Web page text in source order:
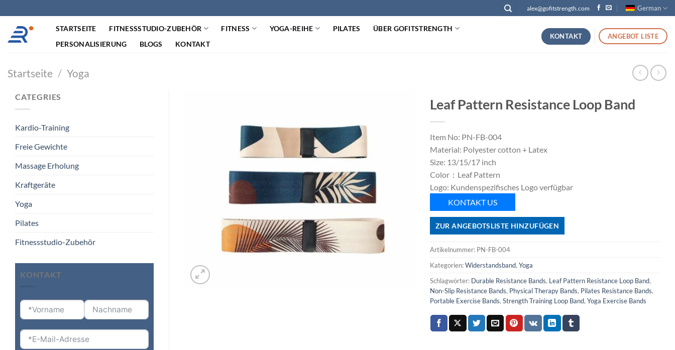
Inhalt
springen
alex@gofitstrength.com German
STARTSEITE FITNESSSTUDIO-ZUBEHÖR FITNESS YOGA-REIHE PILATES
ÜBER GOFITSTRENGTH
PERSONALISIERUNG
BLOGS KONTAKT
KONTAKT ANGEBOT LISTE
Startseite / Yoga
CATEGRIES
Kardio-Training
Freie Gewichte
Massage Erholung
Kraftgeräte
Yoga
Pilates
Fitnessstudio-Zubehör
KONTAKT
Leaf Pattern Resistance Loop Band
Item No: PN-FB-004
Material: Polyester cotton + Latex
Size: 13/15/17 inch
Color：Leaf Pattern
Logo: Kundenspezifisches Logo verfügbar
KONTAKT US
ZUR ANGEBOTSLISTE HINZUFÜGEN
Artikelnummer: PN-FB-004
Kategorien:Widerstandsband, Yoga
Schlagwörter: Durable Resistance Bands, Leaf Pattern Resistance Loop Band,
Non-Slip Resistance Bands, Physical Therapy Bands, Pilates Resistance Bands,
Portable Exercise Bands, Strength Training Loop Band, Yoga Exercise Bands